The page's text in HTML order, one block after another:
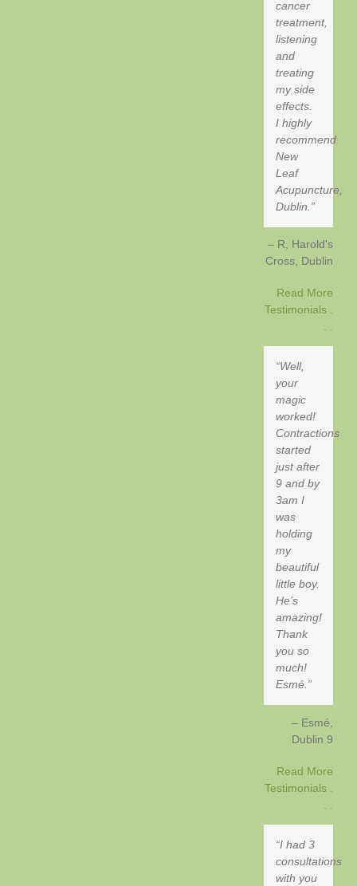
cancer
treatment,
listening
and
treating
my side
effects.
I highly
recommend
New
Leaf
Acupuncture,
Dublin.
R, Harold's
Cross Dublin
Read More
Testimonials .
. .
Well,
your
magic
worked!
Contractions
started
just after
9 and by
3am I
was
holding
my
beautiful
little boy.
He’s
amazing!
Thank
you so
much!
Esmé.
Esmé
Dublin 9
Read More
Testimonials .
I had 3
consultations
with you